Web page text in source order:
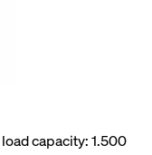
capacity: 1.500